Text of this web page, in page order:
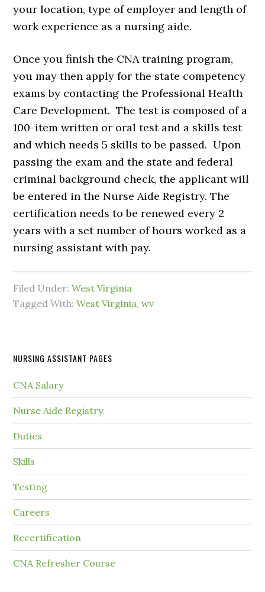
your location, type of employer and length of
work experience as a nursing aide.
Once you finish the CNA training program,
you may then apply for the state competency
exams by contacting the Professional Health
Care Development. The test is composed of a
100-item written or oral test and a skills test
and which needs 5 skills to be passed. Upon
passing the exam and the state and federal
criminal background check, the applicant will
be entered in the Nurse Aide Registry. The
certification needs to be renewed every 2
years with a set number of hours worked as a
nursing assistant with pay.
Filed Under:West Virginia
Tagged With:West Virginia,wv
NURSING ASSISTANT PAGES
CNA Salary
Nurse Aide Registry
Duties
Skills
Testing
Careers
Recertification
CNA Refresher Course